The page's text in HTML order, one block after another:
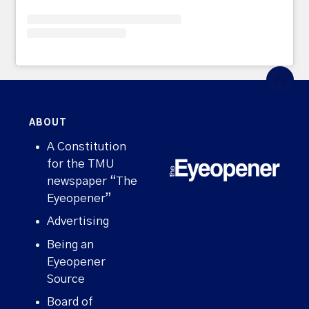
ABOUT
A Constitution
for the TMU
newspaper “The
Eyeopener”
Advertising
Being an
Eyeopener
Source
Board of